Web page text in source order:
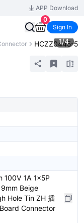
APP Download
0
Sign In
HCZZ0445-5
1/4
1A 1x5P
Beige
Hole Tin ZH 插
Connector